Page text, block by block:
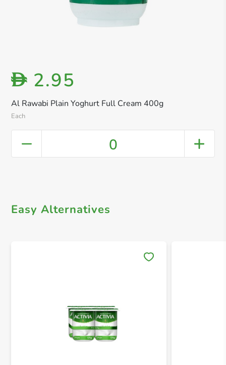
Al Rawabi Plain Yoghurt Full Cream 400g
Each
D 2.95
0
Easy Alternatives